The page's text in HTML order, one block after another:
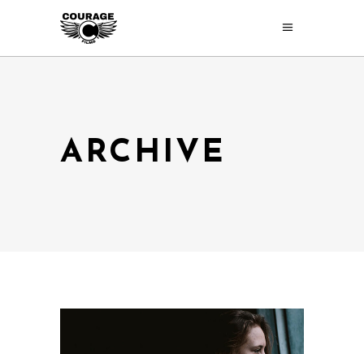
ARCHIVE